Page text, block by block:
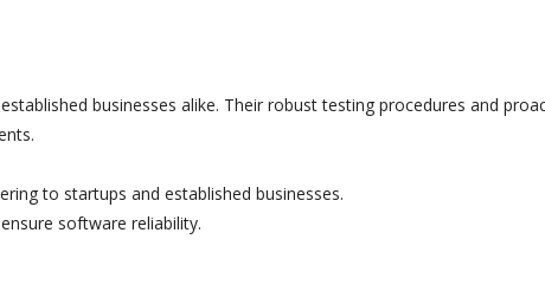
businesses alike. Their robust testing procedures and
to startups and established businesses.
software reliability.